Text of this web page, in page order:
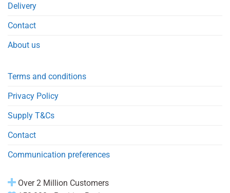
Delivery
Contact
About us
Terms and conditions
Privacy Policy
Supply T&Cs
Contact
Communication preferences
Over 2 Million Customers